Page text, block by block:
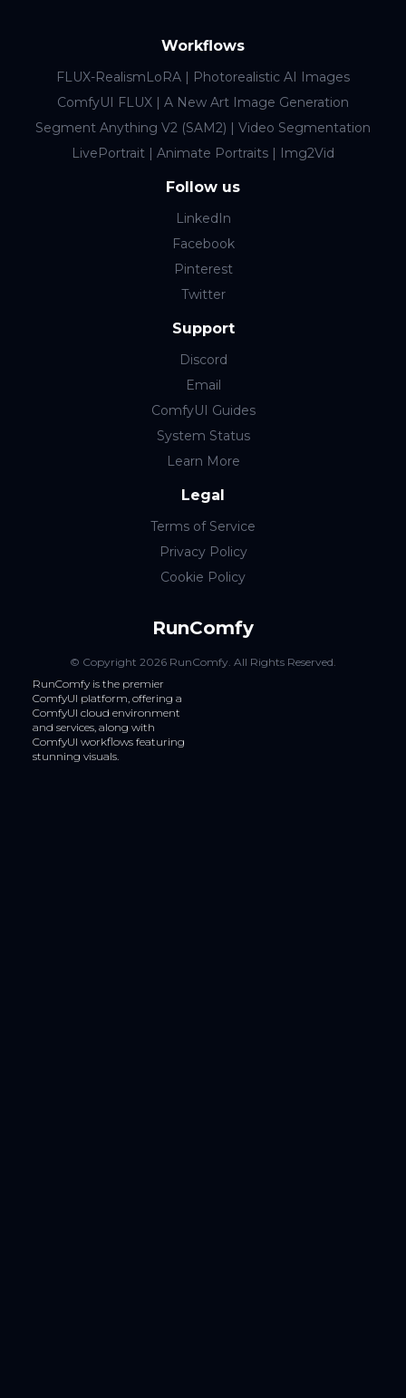
Workflows
FLUX-RealismLoRA | Photorealistic AI Images
ComfyUI FLUX | A New Art Image Generation
Segment Anything V2 (SAM2) | Video Segmentation
LivePortrait | Animate Portraits | Img2Vid
Follow us
LinkedIn
Facebook
Pinterest
Twitter
Support
Discord
Email
ComfyUI Guides
System Status
Learn More
Legal
Terms of Service
Privacy Policy
Cookie Policy
RunComfy
© Copyright 2026 RunComfy . All Rights Reserved.
RunComfy is the premier
ComfyUI platform, offering a
ComfyUI cloud environment
and services, along with
ComfyUI workflows featuring
stunning visuals.